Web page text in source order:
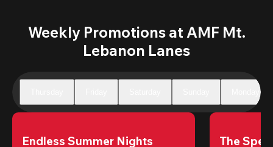
Weekly Promotions at AMF Mt.
Lebanon Lanes
Endless Summer Nights The